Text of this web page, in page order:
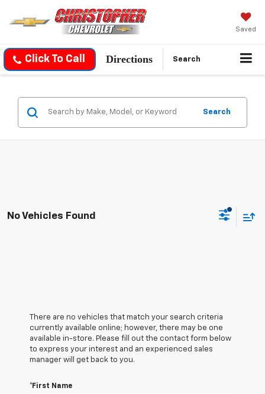
Saved
Click To Call Directions Search
Search
No Vehicles Found
There are no vehicles that match your search criteria
currently available online; however, there may be one
available in-store. Please fill out the contact form below
to express your interest and an experienced sales
manager will get back to you.
*First Name